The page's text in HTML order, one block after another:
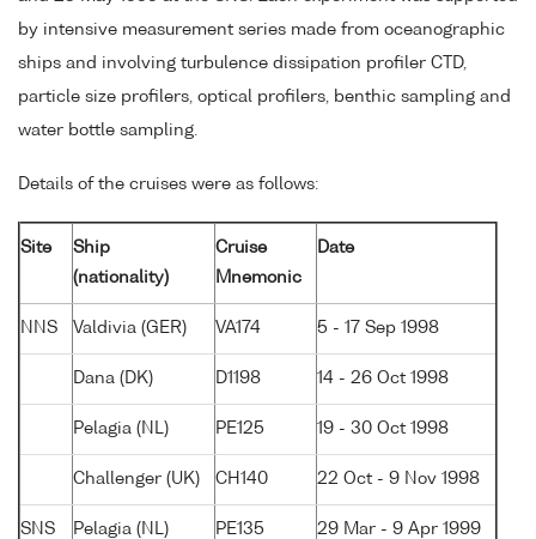
by intensive measurement series made from oceanographic
ships and involving turbulence dissipation profiler CTD,
particle size profilers, optical profilers, benthic sampling and
water bottle sampling.
Details of the cruises were as follows:
Site
Ship
(nationality)
Cruise
Mnemonic
Date
NNS Valdivia (GER) VA174 5 - 17 Sep 1998
Dana (DK) D1198 14 - 26 Oct 1998
Pelagia (NL) PE125 19 - 30 Oct 1998
Challenger (UK) CH140 22 Oct - 9 Nov 1998
SNS Pelagia (NL) PE135 29 Mar - 9 Apr 1999